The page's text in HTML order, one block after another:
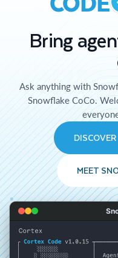
Bring
Ask anything with
Snowflake CoCo.
MEET